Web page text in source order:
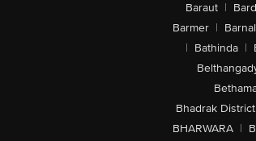
Baraut |
Barmer |
| Bathinda |
Bhadrak District
BHARWARA |